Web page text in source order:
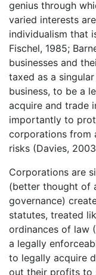
genius through
varied interests
individualism that
Fischel, 1985;
businesses and
taxed as a
business, to be a
acquire and trade
importantly to
corporations from
risks (Davies,
Corporations are
(better thought of
governance)
statutes, treated
ordinances of law
a legally
to legally acquire
out their profits to